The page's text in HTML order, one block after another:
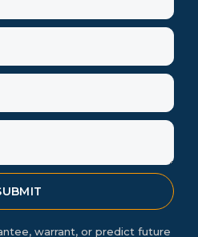
warrant, or predict future